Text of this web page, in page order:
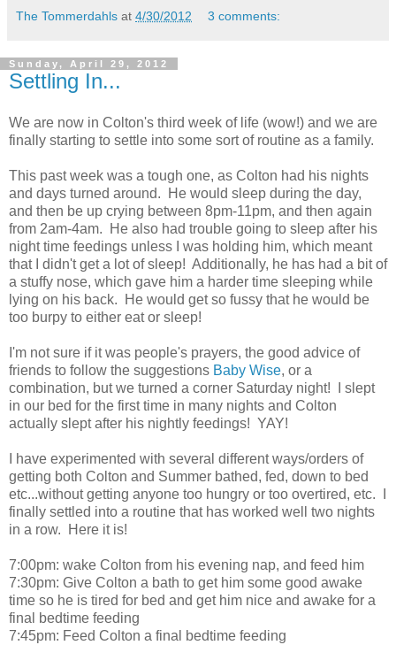
The Tommerdahls at 4/30/2012 3 comments:
Sunday, April 29, 2012
Settling In...
We are now in Colton's third week of life (wow!) and we are
finally starting to settle into some sort of routine as a family.
This past week was a tough one, as Colton had his nights
and days turned around. He would sleep during the day,
and then be up crying between 8pm-11pm, and then again
from 2am-4am. He also had trouble going to sleep after his
night time feedings unless I was holding him, which meant
that I didn't get a lot of sleep! Additionally, he has had a bit of
a stuffy nose, which gave him a harder time sleeping while
lying on his back. He would get so fussy that he would be
too burpy to either eat or sleep!
I'm not sure if it was people's prayers, the good advice of
friends to follow the suggestions Baby Wise, or a
combination, but we turned a corner Saturday night! I slept
in our bed for the first time in many nights and Colton
actually slept after his nightly feedings! YAY!
I have experimented with several different ways/orders of
getting both Colton and Summer bathed, fed, down to bed
etc...without getting anyone too hungry or too overtired, etc. I
finally settled into a routine that has worked well two nights
in a row. Here it is!
7:00pm: wake Colton from his evening nap, and feed him
7:30pm: Give Colton a bath to get him some good awake
time so he is tired for bed and get him nice and awake for a
final bedtime feeding
7:45pm: Feed Colton a final bedtime feeding